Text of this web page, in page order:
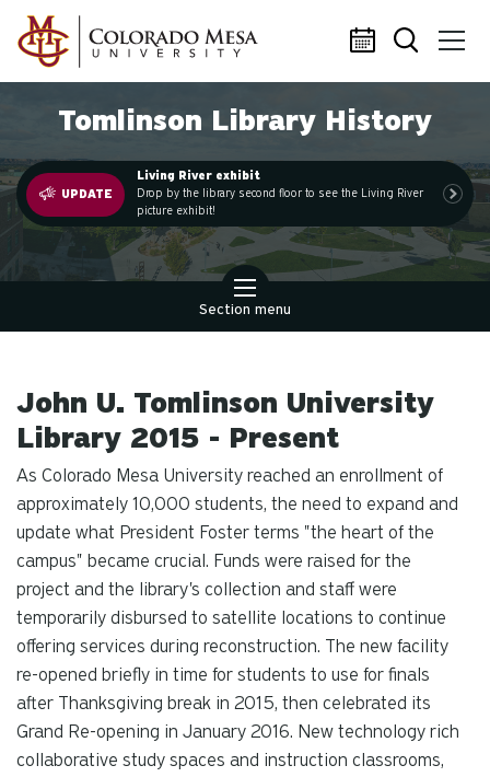
Skip to main content
Tomlinson Library History
UPDATE.
Living River exhibit
Drop by the library second floor to see the Living River
picture exhibit!
Section menu
John U. Tomlinson University
Library 2015 - Present
As Colorado Mesa University reached an enrollment of
approximately 10,000 students, the need to expand and
update what President Foster terms "the heart of the
campus" became crucial. Funds were raised for the
project and the library's collection and staff were
temporarily disbursed to satellite locations to continue
offering services during reconstruction. The new facility
re-opened briefly in time for students to use for finals
after Thanksgiving break in 2015, then celebrated its
Grand Re-opening in January 2016. New technology rich
collaborative study spaces and instruction classrooms,